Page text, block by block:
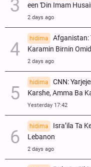
een Ɗin Imam
2 days ago
hidima
Afganistan:
Karamin Birnin
2 days ago
hidima
CNN:
Ƙarshe, Amma Ba
Yesterday 17:42
hidima
Isra’ila Ta
Lebanon
2 days ago